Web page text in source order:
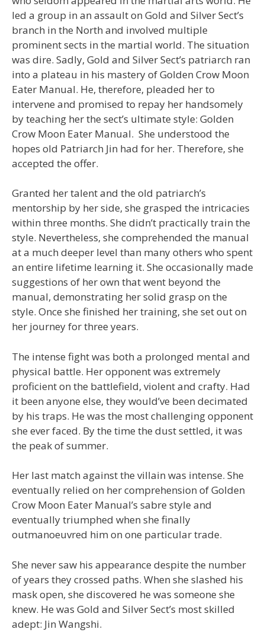
led a group in an assault on Gold and Silver Sect’s
branch in the North and involved multiple
prominent sects in the martial world. The situation
was dire. Sadly, Gold and Silver Sect’s patriarch ran
into a plateau in his mastery of Golden Crow Moon
Eater Manual. He, therefore, pleaded her to
intervene and promised to repay her handsomely
by teaching her the sect’s ultimate style: Golden
Crow Moon Eater Manual. She understood the
hopes old Patriarch Jin had for her. Therefore, she
accepted the offer.
Granted her talent and the old patriarch’s
mentorship by her side, she grasped the intricacies
within three months. She didn’t practically train the
style. Nevertheless, she comprehended the manual
at a much deeper level than many others who spent
an entire lifetime learning it. She occasionally made
suggestions of her own that went beyond the
manual, demonstrating her solid grasp on the
style. Once she finished her training, she set out on
her journey for three years.
The intense fight was both a prolonged mental and
physical battle. Her opponent was extremely
proficient on the battlefield, violent and crafty. Had
it been anyone else, they would’ve been decimated
by his traps. He was the most challenging opponent
she ever faced. By the time the dust settled, it was
the peak of summer.
Her last match against the villain was intense. She
eventually relied on her comprehension of Golden
Crow Moon Eater Manual’s sabre style and
eventually triumphed when she finally
outmanoeuvred him on one particular trade.
She never saw his appearance despite the number
of years they crossed paths. When she slashed his
mask open, she discovered he was someone she
knew. He was Gold and Silver Sect’s most skilled
adept: Jin Wangshi.